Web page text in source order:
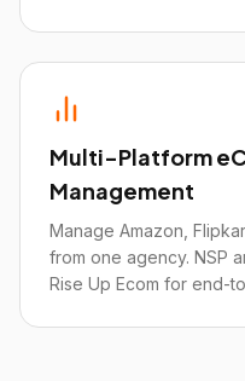
Multi-Platform
Management
Manage Amazon,
from one agency. NSP
Rise Up Ecom for end-